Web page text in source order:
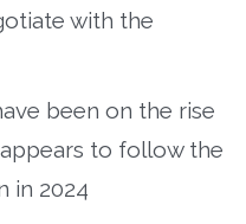
with the
been on the rise
to follow the
in 2024